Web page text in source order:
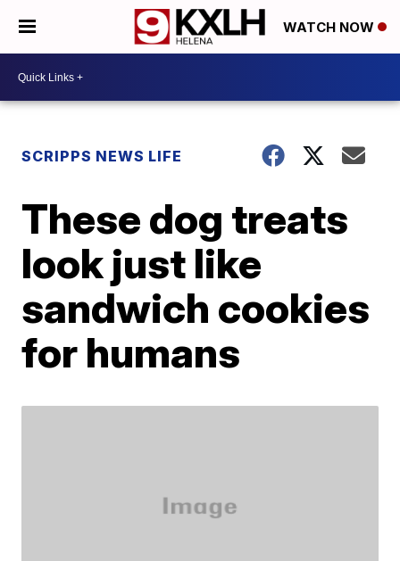
WATCH NOW
SCRIPPS NEWS LIFE
These dog treats
look just like
sandwich cookies
for humans